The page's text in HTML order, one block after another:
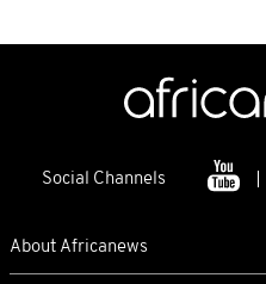
Social Channels
About Africanews